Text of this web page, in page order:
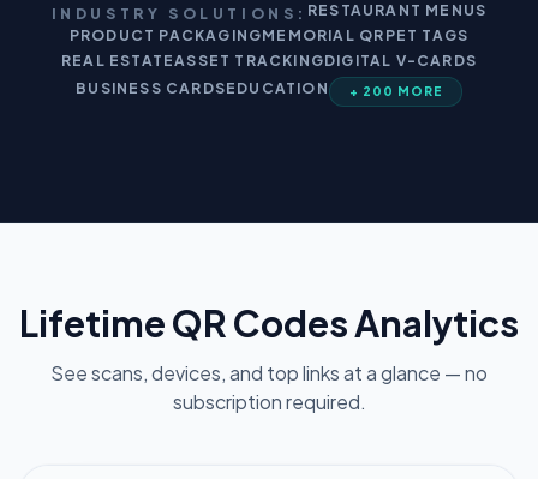
INDUSTRY SOLUTIONS: RESTAURANT MENUS
PRODUCT PACKAGINGMEMORIAL QR PET TAGS
REAL ESTATEASSET TRACKINGDIGITAL V-CARDS
BUSINESS CARDSEDUCATION + 200 MORE
Lifetime QR Codes Analytics
See scans, devices, and top links at a glance — no
subscription required.